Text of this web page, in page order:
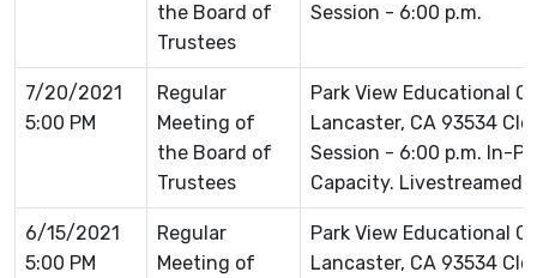
the Board of
Trustees
Session - 6:00 p.m.
7/20/2021
5:00 PM
Regular
Meeting of
the Board of
Trustees
Park View Educational
Lancaster, CA 93534
Session - 6:00 p.m. In-
Capacity. Livestreamed
6/15/2021
5:00 PM
Regular
Meeting of
Park View Educational
Lancaster, CA 93534